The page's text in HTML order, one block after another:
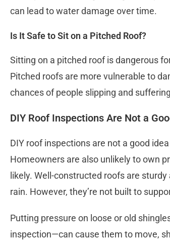
can lead to water damage over time.
Is It Safe to Sit on a Pitched Roof?
Sitting on a pitched roof is dangerous
Pitched roofs are more vulnerable to
chances of people slipping and
DIY Roof Inspections Are Not a
DIY roof inspections are not a good
Homeowners are also unlikely to own
likely. Well-constructed roofs are
rain. However, they’re not built to
Putting pressure on loose or old
inspection—can cause them to move,